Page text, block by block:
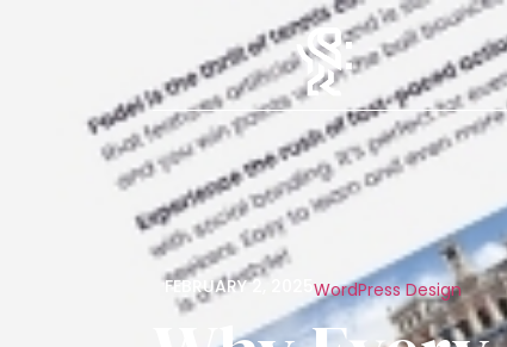
FEBRUARY 2, 2025 WordPress Design